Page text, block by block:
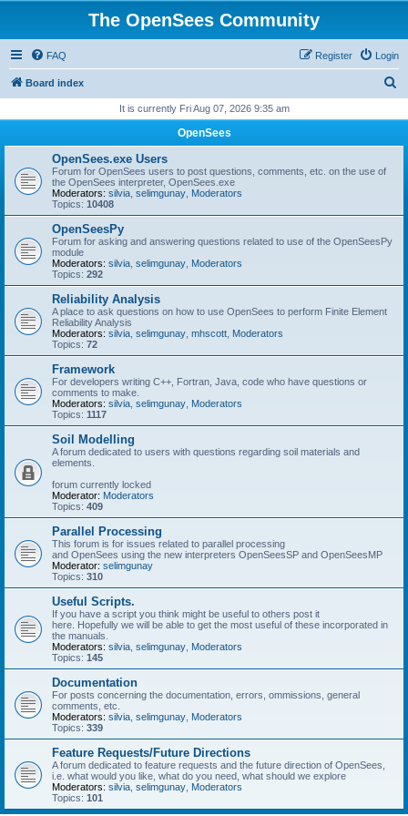
The OpenSees Community
FAQ Login
Register
Board index
r
It is currently Fri Aug 07, 2026 9:35 am
OpenSees
OpenSees.exe Users
Forum for OpenSees users to post questions, comments, etc. on the use of
the OpenSees interpreter, OpenSees.exe
Moderators: silvia selimgunay Moderators
Topics: 10408
OpenSeesPy
Forum for asking and answering questions related to use of the OpenSeesPy
module
Moderators: silvia selimgunay Moderators
Topics: 292
Reliability Analysis
A place to ask questions on how to use OpenSees to perform Finite Element
Reliability Analysis
Moderators: silvia selimgunay mhscott Moderators
Topics: 72
Framework
For developers writing C++, Fortran, Java, code who have questions or
comments to make.
Moderators: silvia selimgunay Moderators
Topics: 1117
Soil Modelling
A forum dedicated to users with questions regarding soil materials and
elements.
forum currently locked
Moderator: Moderators
Topics: 409
Parallel Processing
This forum is for issues related to parallel processing
and OpenSees using the new interpreters OpenSeesSP and OpenSeesMP
Moderator: selimgunay
Topics: 310
Useful Scripts.
If you have a script you think might be useful to others post it
here. Hopefully we will be able to get the most useful of these incorporated in
the manuals.
Moderators: silvia selimgunay Moderators
Topics: 145
Documentation
For posts concerning the documentation, errors, ommissions, general
comments, etc.
Moderators: silvia selimgunay Moderators
Topics: 339
Feature Requests/Future Directions
A forum dedicated to feature requests and the future direction of OpenSees,
i.e. what would you like, what do you need, what should we explore
Moderators: silvia selimgunay Moderators
Topics: 101